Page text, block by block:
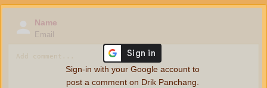
Name
Email
Sign-in with your Google account to
post a comment on Drik Panchang.